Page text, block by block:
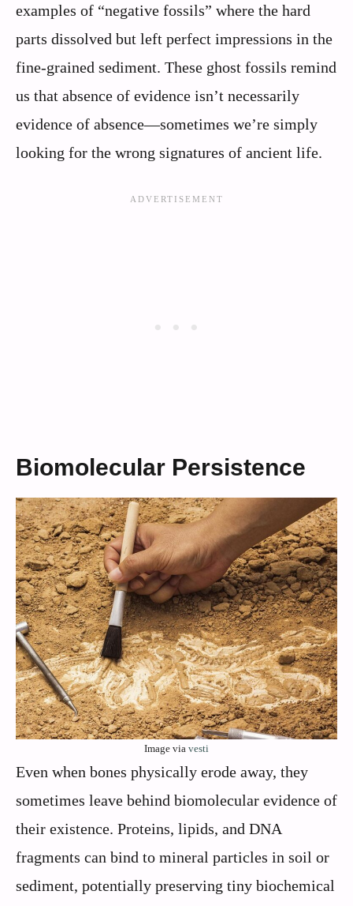
examples of “negative fossils” where the hard
parts dissolved but left perfect impressions in the
fine-grained sediment. These ghost fossils remind
us that absence of evidence isn’t necessarily
evidence of absence—sometimes we’re simply
looking for the wrong signatures of ancient life.
Biomolecular Persistence
Image via vesti
Even when bones physically erode away, they
sometimes leave behind biomolecular evidence of
their existence. Proteins, lipids, and DNA
fragments can bind to mineral particles in soil or
sediment, potentially preserving tiny biochemical